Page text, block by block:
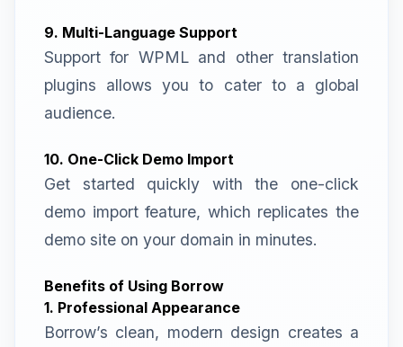
9. Multi-Language Support
Support for WPML and other translation
plugins allows you to cater to a global
audience.
10. One-Click Demo Import
Get started quickly with the one-click
demo import feature, which replicates the
demo site on your domain in minutes.
Benefits of Using Borrow
1. Professional Appearance
Borrow’s clean, modern design creates a